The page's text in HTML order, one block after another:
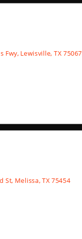
Fwy, Lewisville, TX 75067
St, Melissa, TX 75454